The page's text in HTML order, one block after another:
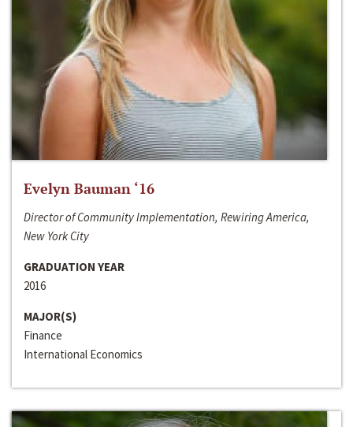
Evelyn Bauman ‘16
Director of Community Implementation, Rewiring America,
New York City
GRADUATION YEAR
2016
MAJOR(S)
Finance
International Economics